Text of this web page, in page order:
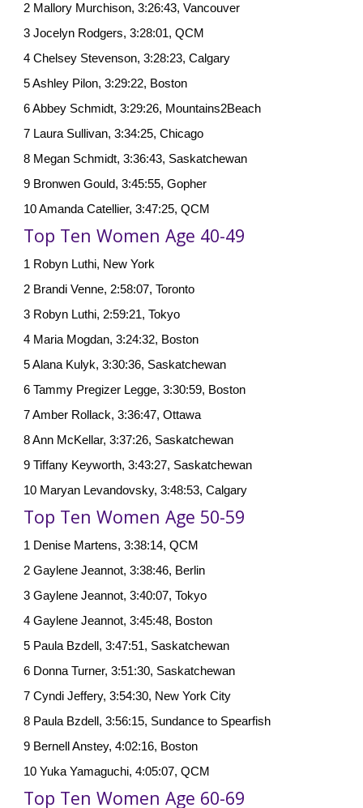
2 Mallory Murchison, 3:26:43, Vancouver
3 Jocelyn Rodgers, 3:28:01, QCM
4 Chelsey Stevenson, 3:28:23, Calgary
5 Ashley Pilon, 3:29:22, Boston
6 Abbey Schmidt, 3:29:26, Mountains2Beach
7 Laura Sullivan, 3:34:25, Chicago
8 Megan Schmidt, 3:36:43, Saskatchewan
9 Bronwen Gould, 3:45:55, Gopher
10 Amanda Catellier, 3:47:25, QCM
Top Ten Women Age 40-49
1 Robyn Luthi, New York
2 Brandi Venne, 2:58:07, Toronto
3 Robyn Luthi, 2:59:21, Tokyo
4 Maria Mogdan, 3:24:32, Boston
5 Alana Kulyk, 3:30:36, Saskatchewan
6 Tammy Pregizer Legge, 3:30:59, Boston
7 Amber Rollack, 3:36:47, Ottawa
8 Ann McKellar, 3:37:26, Saskatchewan
9 Tiffany Keyworth, 3:43:27, Saskatchewan
10 Maryan Levandovsky, 3:48:53, Calgary
Top Ten Women Age 50-59
1 Denise Martens, 3:38:14, QCM
2 Gaylene Jeannot, 3:38:46, Berlin
3 Gaylene Jeannot, 3:40:07, Tokyo
4 Gaylene Jeannot, 3:45:48, Boston
5 Paula Bzdell, 3:47:51, Saskatchewan
6 Donna Turner, 3:51:30, Saskatchewan
7 Cyndi Jeffery, 3:54:30, New York City
8 Paula Bzdell, 3:56:15, Sundance to Spearfish
9 Bernell Anstey, 4:02:16, Boston
10 Yuka Yamaguchi, 4:05:07, QCM
Top Ten Women Age 60-69